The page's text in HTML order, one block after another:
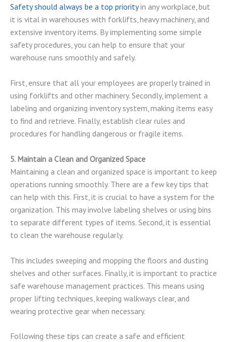
Safety should always be a top priorityin any workplace, but
it is vital in warehouses with forklifts, heavy machinery, and
extensive inventory items. By implementing some simple
safety procedures, you can help to ensure that your
warehouse runs smoothly and safely.
First, ensure that all your employees are properly trained in
using forklifts and other machinery. Secondly, implement a
labeling and organizing inventory system, making items easy
to find and retrieve. Finally, establish clear rules and
procedures for handling dangerous or fragile items.
5. Maintain a Clean and Organized Space
Maintaining a clean and organized space is important to keep
operations running smoothly. There are a few key tips that
can help with this. First, it is crucial to have a system for the
organization. This may involve labeling shelves or using bins
to separate different types of items. Second, it is essential
to clean the warehouse regularly.
This includes sweeping and mopping the floors and dusting
shelves and other surfaces. Finally, it is important to practice
safe warehouse management practices. This means using
proper lifting techniques, keeping walkways clear, and
wearing protective gear when necessary.
Following these tips can create a safe and efficient